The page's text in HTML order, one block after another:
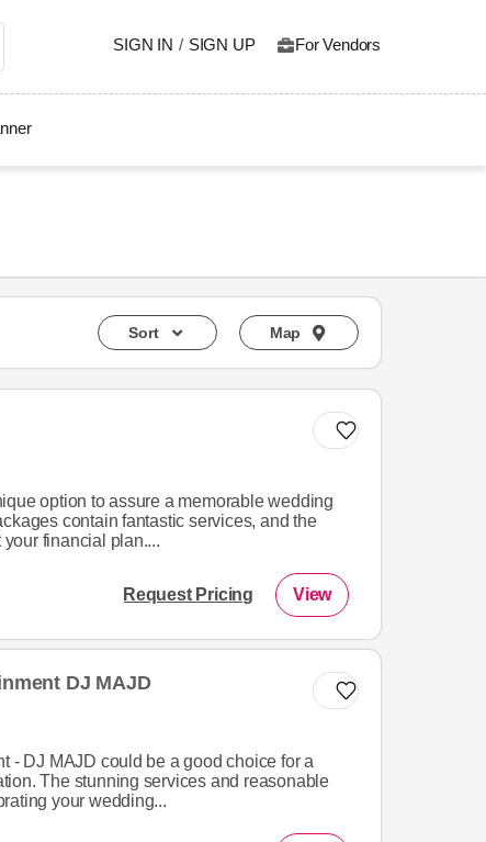
SIGN IN / SIGN UP For Vendors
Sort Map
option to assure a memorable wedding
contain fantastic services, and the
financial plan....
Request Pricing View
DJ MAJD
- DJ MAJD could be a good choice for a
The stunning services and reasonable
your wedding...